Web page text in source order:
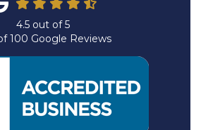
4.5 out of5
100 Google Reviews